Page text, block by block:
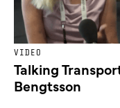
VIDEO
Talking
Bengtsson